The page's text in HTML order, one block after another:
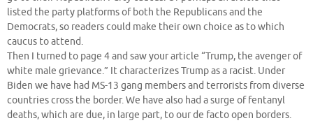
listed the party platforms of both the Republicans and the
Democrats, so readers could make their own choice as to which
caucus to attend.
Then I turned to page 4 and saw your article “Trump, the avenger of
white male grievance.” It characterizes Trump as a racist. Under
Biden we have had MS-13 gang members and terrorists from diverse
countries cross the border. We have also had a surge of fentanyl
deaths, which are due, in large part, to our de facto open borders.